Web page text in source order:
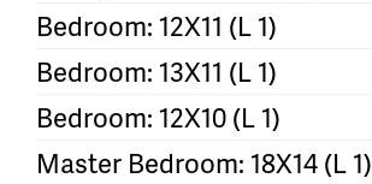
Bedroom: 12X11 (L 1)
Bedroom: 13X11 (L 1)
Bedroom: 12X10 (L 1)
Master Bedroom: 18X14 (L 1)